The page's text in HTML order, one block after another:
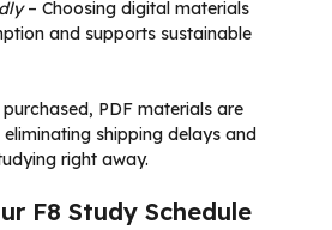
– Choosing digital materials
and supports sustainable
PDF materials are
shipping delays and
right away.
F8 Study Schedule